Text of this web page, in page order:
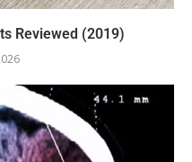
Reviewed (2019)